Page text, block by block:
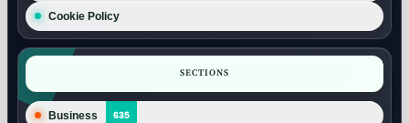
Cookie Policy
SECTIONS
Business 635